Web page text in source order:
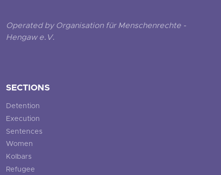
Operated by Organisation für Menschenrechte -
Hengaw e.V.
SECTIONS
Detention
Execution
Sentences
Women
Kolbars
Refugee